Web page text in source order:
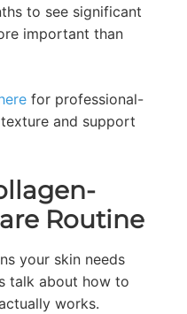
to see significant
important than
for professional-
and support
Routine
your skin needs
talk about how to
works.